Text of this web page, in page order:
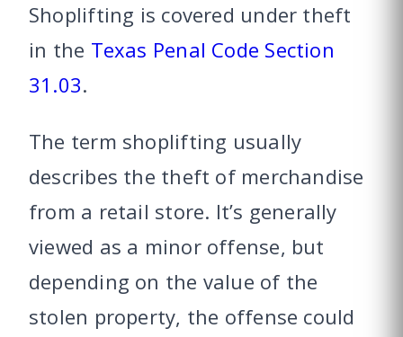
Shoplifting is covered under theft
in the Texas Penal Code Section
31.03.
The term shoplifting usually
describes the theft of merchandise
from a retail store. It’s generally
viewed as a minor offense, but
depending on the value of the
stolen property, the offense could